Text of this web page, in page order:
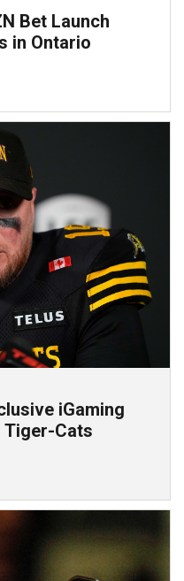
Bet Launch
in Ontario
iGaming
Tiger-Cats